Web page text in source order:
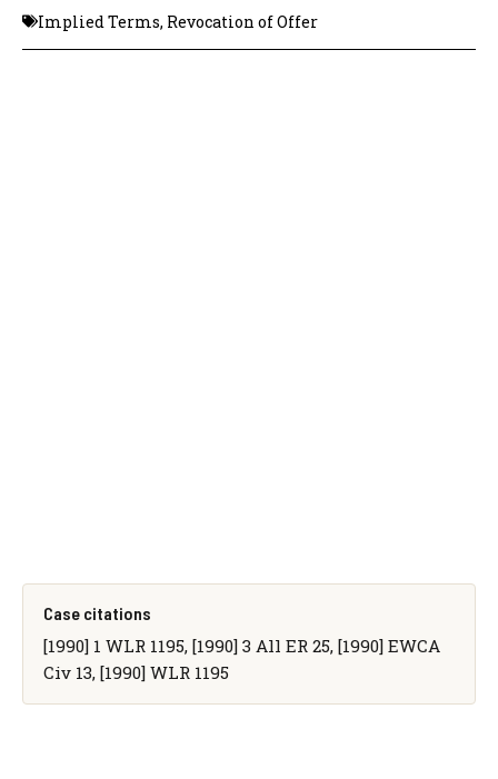
Implied Terms, Revocation of Offer
Case citations
[1990] 1 WLR 1195, [1990] 3 All ER 25, [1990] EWCA
Civ 13, [1990] WLR 1195